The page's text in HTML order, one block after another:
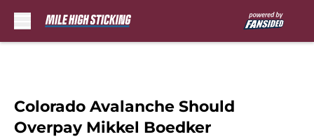
Colorado Avalanche Should
Overpay Mikkel Boedker